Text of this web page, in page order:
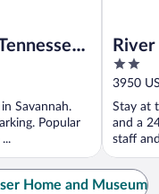
Savannah.
Popular
2
out
of
5
3950
Stay at
and a
staff
Home and Museum